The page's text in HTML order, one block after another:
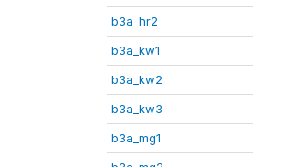
b3a_hr2
b3a_kw1
b3a_kw2
b3a_kw3
b3a_mg1